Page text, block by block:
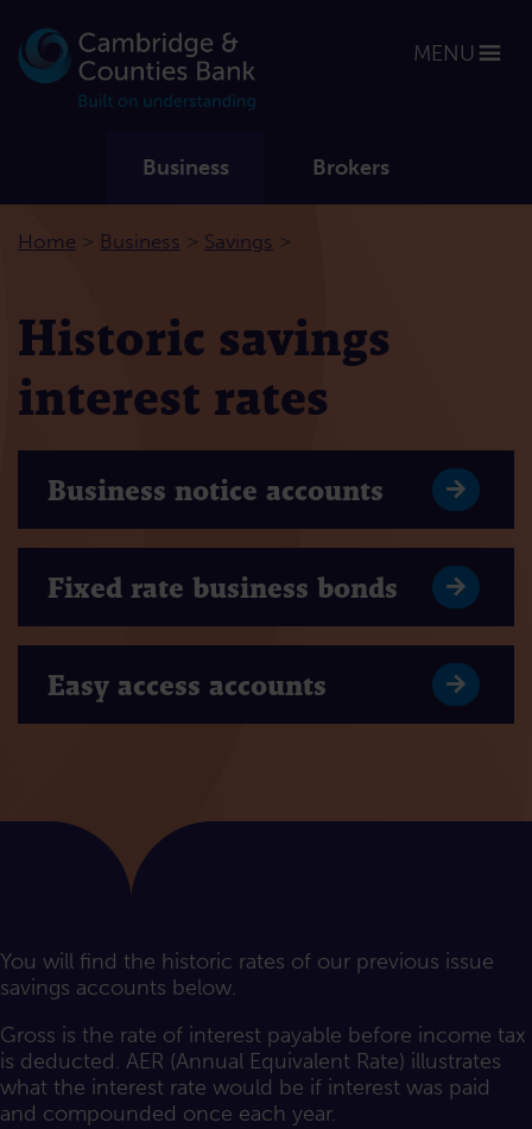
Business Brokers
MENU
Home > Business > Savings >
Historic savings
interest rates
Business notice accounts
Fixed rate business bonds
Easy access accounts
You will find the historic rates of our previous issue
savings accounts below.
Gross is the rate of interest payable before income tax
is deducted. AER (Annual Equivalent Rate) illustrates
what the interest rate would be if interest was paid
and compounded once each year.